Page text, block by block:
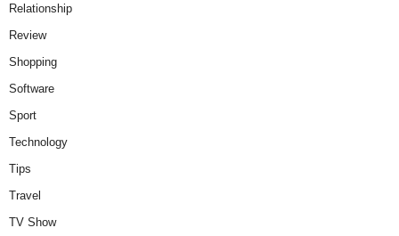
Relationship
Review
Shopping
Software
Sport
Technology
Tips
Travel
TV Show